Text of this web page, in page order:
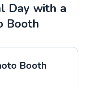
Day with a
Booth
Booth